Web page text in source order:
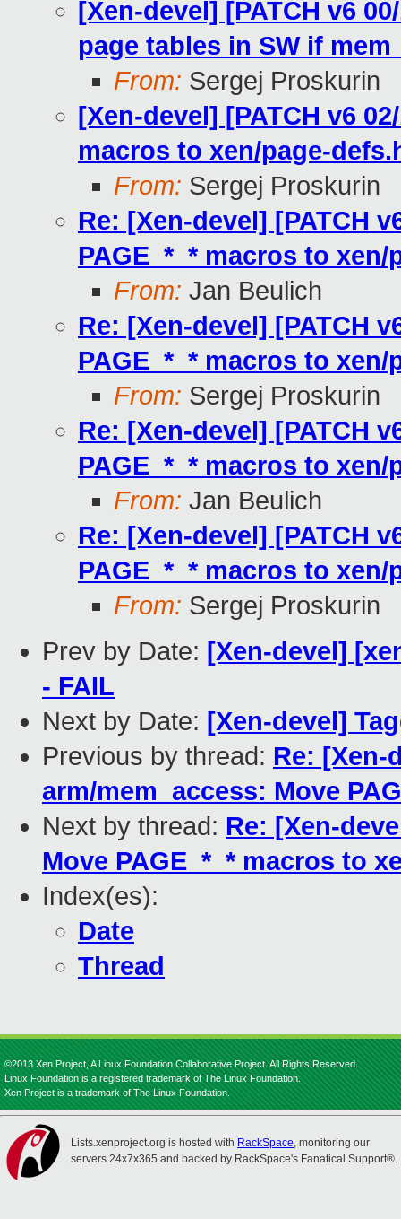
[Xen-devel] [PATCH v6
page tables in SW if
From: Sergej Proskurin
[Xen-devel] [PATCH v6
macros to xen/page-
From: Sergej Proskurin
Re: [Xen-devel] [PATCH
PAGE_*_* macros to xen/
From: Jan Beulich
Re: [Xen-devel] [PATCH
PAGE_*_* macros to xen/
From: Sergej Proskurin
Re: [Xen-devel] [PATCH
PAGE_*_* macros to xen/
From: Jan Beulich
Re: [Xen-devel] [PATCH
PAGE_*_* macros to xen/
From: Sergej Proskurin
Prev by Date: [Xen-devel]
- FAIL
Next by Date: [Xen-devel]
Previous by thread: Re: [Xen-
arm/mem_access: Move
Next by thread: Re: [Xen-
Move PAGE_*_* macros to
Index(es):
Date
Thread
©2013 Xen Project, A Linux Foundation Collaborative Project. All Rights Reserved.
Linux Foundation is a registered trademark of The Linux Foundation.
Xen Project is a trademark of The Linux Foundation.
Lists.xenproject.org is hosted with RackSpace, monitoring our
servers 24x7x365 and backed by RackSpace's Fanatical Support®.